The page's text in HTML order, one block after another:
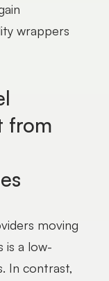
wrappers
from
moving
is a low-
In contrast,